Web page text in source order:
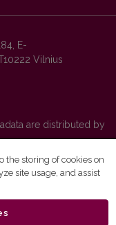
E-
Vilnius
are distributed by
.
the storing of cookies on
site usage, and assist